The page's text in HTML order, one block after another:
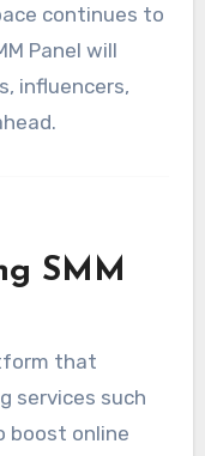
continues to
Panel will
influencers,
SMM
that
services such
boost online